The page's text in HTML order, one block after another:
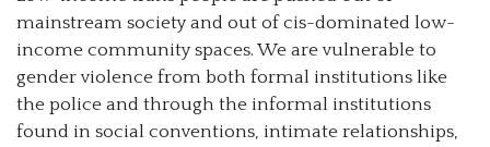
mainstream society and out of cis-dominated low-
income community spaces. We are vulnerable to
gender violence from both formal institutions like
the police and through the informal institutions
found in social conventions, intimate relationships,